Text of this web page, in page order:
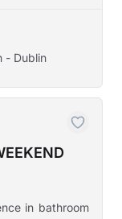
- Dublin
in bathroom